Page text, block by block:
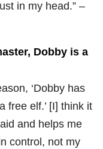
in my head.” –
Dobby is a
‘Dobby has
free elf.’ [I] think it
and helps me
control, not my